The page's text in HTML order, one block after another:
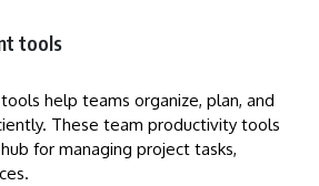
tools
help teams organize, plan, and
These team productivity tools
for managing project tasks,